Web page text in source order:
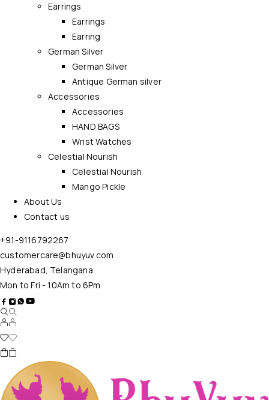
Earrings
Earrings
Earring
German Silver
German Silver
Antique German silver
Accessories
Accessories
HAND BAGS
Wrist Watches
Celestial Nourish
Celestial Nourish
Mango Pickle
About Us
Contact us
+91-9116792267
customercare@bhuyuv.com
Hyderabad, Telangana
Mon to Fri - 10Am to 6Pm